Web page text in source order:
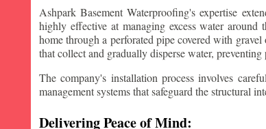
Ashpark Basement Waterproofing's expertise
highly effective at managing excess water
home through a perforated pipe covered with
that collect and gradually disperse water,
The company's installation process involves
management systems that safeguard the structural
Delivering Peace of Mind: